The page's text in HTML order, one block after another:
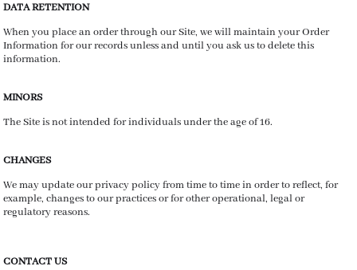
DATA RETENTION
When you place an order through our Site, we will maintain your Order
Information for our records unless and until you ask us to delete this
information.
MINORS
The Site is not intended for individuals under the age of 16.
CHANGES
We may update our privacy policy from time to time in order to reflect, for
example, changes to our practices or for other operational, legal or
regulatory reasons.
CONTACT US